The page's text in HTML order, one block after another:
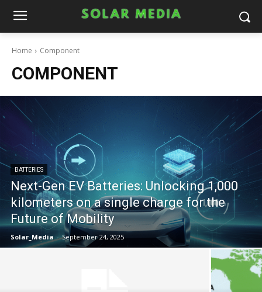
Home Component
COMPONENT
BATTERIES
Next-Gen EV Batteries: Unlocking 1,000
kilometers on a single charge for the
Future of Mobility
Solar_Media - September 24, 2025